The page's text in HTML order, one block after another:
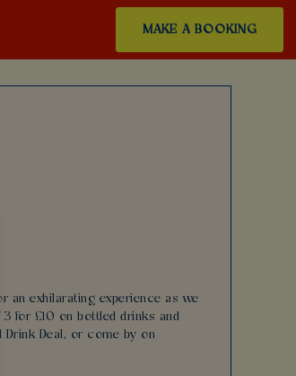
MAKE A BOOKING
an exhilarating experience as we
for £10 on bottled drinks and
Drink Deal, or come by on